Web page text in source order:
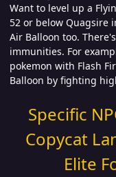
Want to level up a
52 or below Quagsire
Air Balloon too.
immunities. For
pokemon with Flash
Balloon by fighting
Specific
Copycat
Elite